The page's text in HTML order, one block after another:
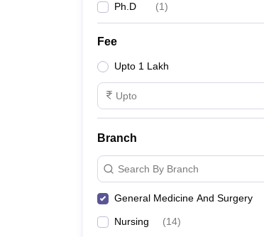
Ph.D (1)
Fee
Upto 1 Lakh
Branch
Search By Branch
General Medicine And Surgery
Nursing (14)